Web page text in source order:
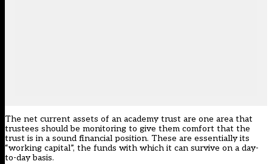
The net current assets of an academy trust are one area that
trustees should be monitoring to give them comfort that the
trust is in a sound financial position. These are essentially its
“working capital”, the funds with which it can survive on a day-
to-day basis.